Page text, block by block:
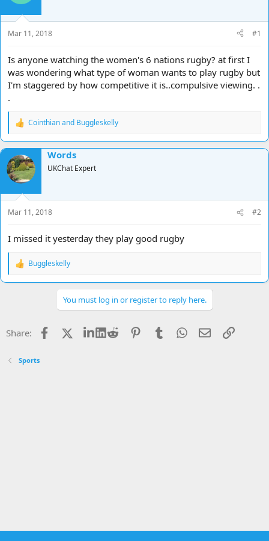
s
t
t
e
r
a
Mar 11, 2018 #1
Is anyone watching the women's 6 nations rugby? at first I
was wondering what type of woman wants to play rugby but
I'm staggered by how competitive it is..compulsive viewing. .
.
R
a
c
t
i
o
n
s
:
Cointhianand Buggleskelly
Words
UKChat Expert
Mar 11, 2018 #2
I missed it yesterday they play good rugby
R
n
Buggleskelly
You must log in or register to reply here.
Share: Facebook LinkedIn
Reddit PinterestTumblrWhatsApp
EmailLink
Sports